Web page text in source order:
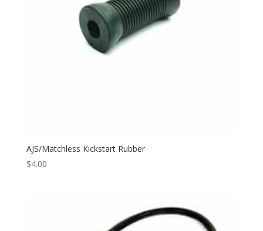
AJS/Matchless Kickstart Rubber
$4.00